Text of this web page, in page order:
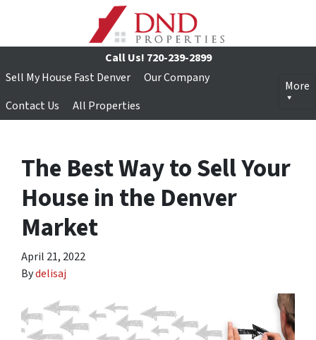
Call Us! 720-239-2899
Sell My House Fast Denver
Our Company
Contact Us
All Properties
More
The Best Way to Sell Your
House in the Denver
Market
April 21, 2022
Bydelisaj